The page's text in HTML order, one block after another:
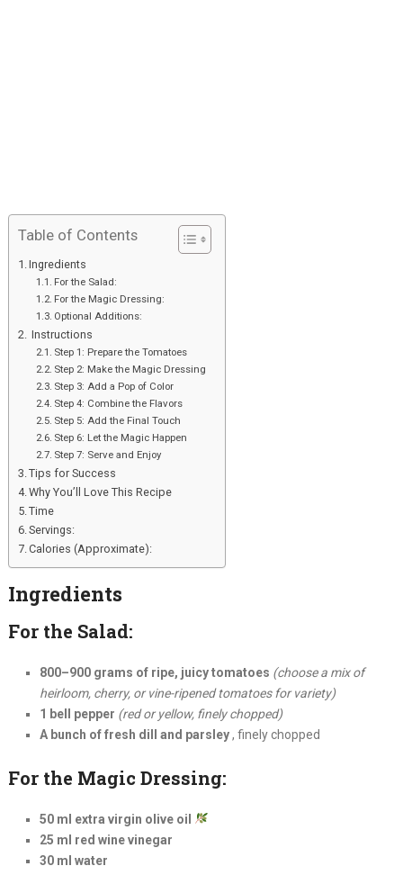
Table of Contents
Ingredients
For the Salad:
For the Magic Dressing:
Optional Additions:
Instructions
Step 1: Prepare the Tomatoes
Step 2: Make the Magic Dressing
Step 3: Add a Pop of Color
Step 4: Combine the Flavors
Step 5: Add the Final Touch
Step 6: Let the Magic Happen
Step 7: Serve and Enjoy
Tips for Success
Why You’ll Love This Recipe
Time
Servings:
Calories (Approximate):
Ingredients
For the Salad:
800–900 grams of ripe, juicy tomatoes (choose a mix of
heirloom, cherry, or vine-ripened tomatoes for variety)
1 bell pepper (red or yellow, finely chopped)
A bunch of fresh dill and parsley, finely chopped
For the Magic Dressing:
50 ml extra virgin olive oil
25 ml red wine vinegar
30 ml water